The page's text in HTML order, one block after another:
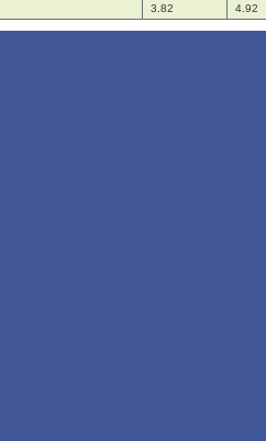
3.82 4.92